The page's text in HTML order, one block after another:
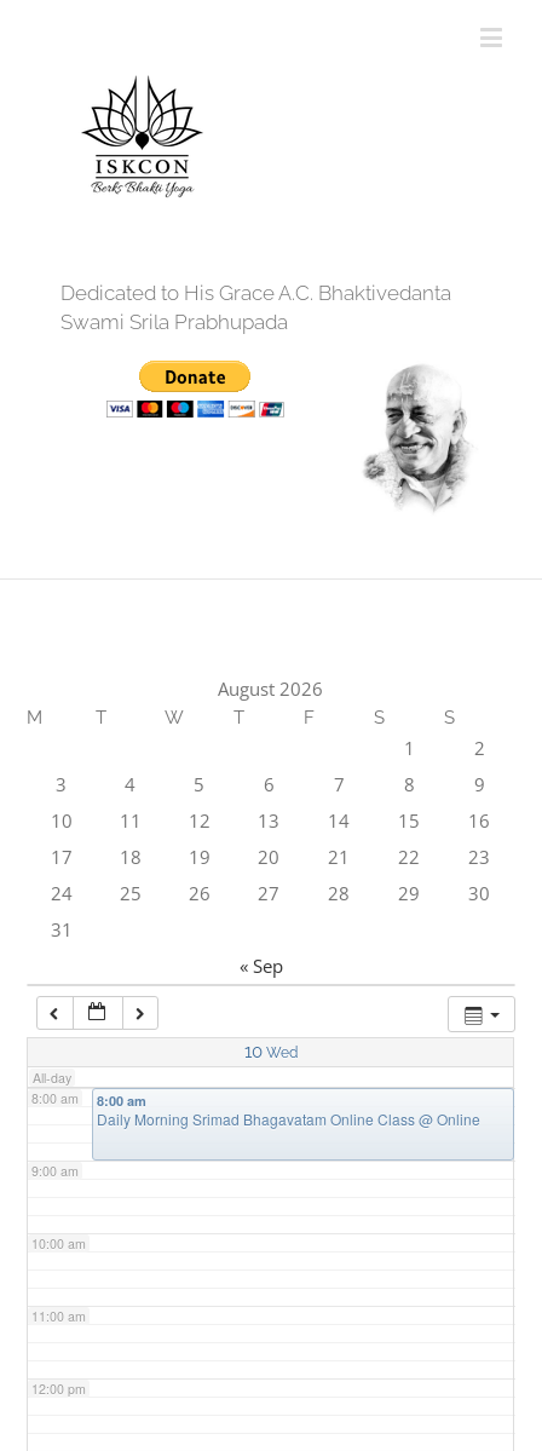
Dedicated to His Grace A.C. Bhaktivedanta
Swami Srila Prabhupada
August 2026
M T W T F S S
1
2
3
4 5 6 7 8
9
10
11 12 13 14 15
16
17
18 19 20 21 22
23
24
25 26 27 28 29
30
31
« Sep
10 Wed
All-day
7:00 am
8:00 am
9:00 am
10:00 am
11:00 am
12:00 pm
8:00 am
Daily Morning Srimad Bhagavatam Online Class@ Online